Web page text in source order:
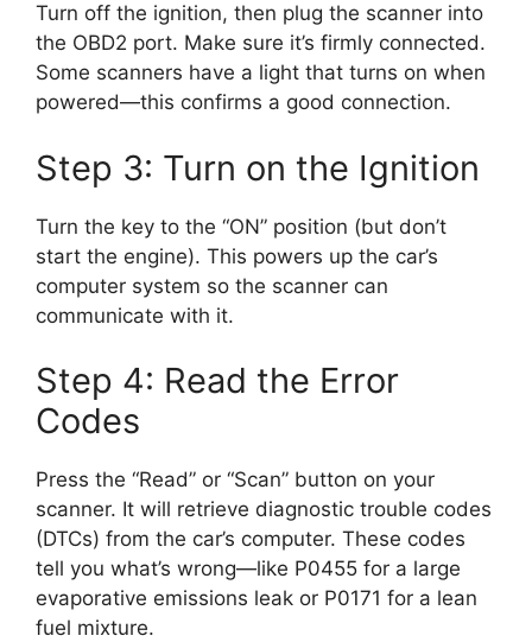
Turn off the ignition, then plug the scanner into
the OBD2 port. Make sure it’s firmly connected.
Some scanners have a light that turns on when
powered—this confirms a good connection.
Step 3: Turn on the Ignition
Turn the key to the “ON” position (but don’t
start the engine). This powers up the car’s
computer system so the scanner can
communicate with it.
Step 4: Read the Error
Codes
Press the “Read” or “Scan” button on your
scanner. It will retrieve diagnostic trouble codes
(DTCs) from the car’s computer. These codes
tell you what’s wrong—like P0455 for a large
evaporative emissions leak or P0171 for a lean
fuel mixture.